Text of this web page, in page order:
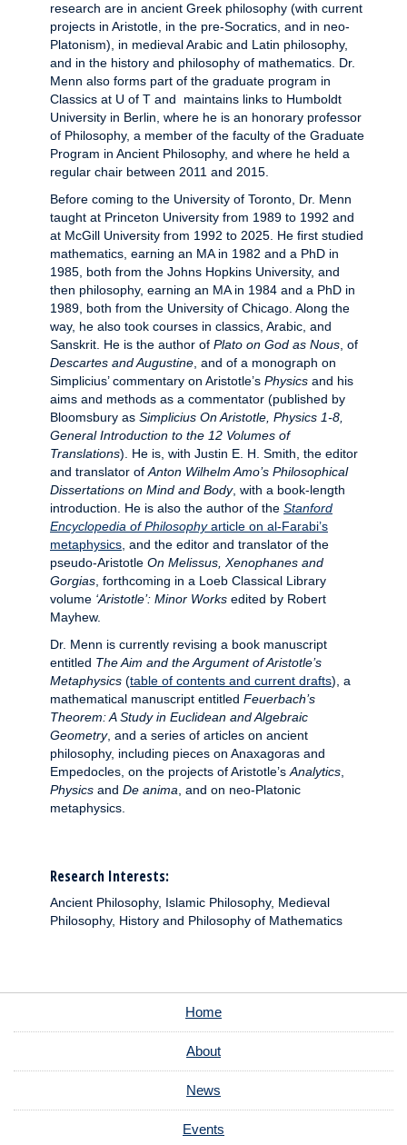
research are in ancient Greek philosophy (with current
projects in Aristotle, in the pre-Socratics, and in neo-
Platonism), in medieval Arabic and Latin philosophy,
and in the history and philosophy of mathematics. Dr.
Menn also forms part of the graduate program in
Classics at U of T and maintains links to Humboldt
University in Berlin, where he is an honorary professor
of Philosophy, a member of the faculty of the Graduate
Program in Ancient Philosophy, and where he held a
regular chair between 2011 and 2015.
Before coming to the University of Toronto, Dr. Menn
taught at Princeton University from 1989 to 1992 and
at McGill University from 1992 to 2025. He first studied
mathematics, earning an MA in 1982 and a PhD in
1985, both from the Johns Hopkins University, and
then philosophy, earning an MA in 1984 and a PhD in
1989, both from the University of Chicago. Along the
way, he also took courses in classics, Arabic, and
Sanskrit. He is the author of Plato on God as Nous , of
Descartes and Augustine , and of a monograph on
Simplicius’ commentary on Aristotle’s Physics and his
aims and methods as a commentator (published by
Bloomsbury as Simplicius On Aristotle, Physics 1-8,
General Introduction to the 12 Volumes of
Translations). He is, with Justin E. H. Smith, the editor
and translator of Anton Wilhelm Amo’s Philosophical
Dissertations on Mind and Body, with a book-length
introduction. He is also the author of the Stanford
Encyclopedia of Philosophyarticle on al-Farabi’s
metaphysics , and the editor and translator of the
pseudo-Aristotle On Melissus, Xenophanes and
Gorgias , forthcoming in a Loeb Classical Library
volume ‘Aristotle’: Minor Works edited by Robert
Mayhew.
Dr. Menn is currently revising a book manuscript
entitled The Aim and the Argument of Aristotle’s
Metaphysics (table of contents and current drafts), a
mathematical manuscript entitled Feuerbach’s
Theorem: A Study in Euclidean and Algebraic
Geometry, and a series of articles on ancient
philosophy, including pieces on Anaxagoras and
Empedocles, on the projects of Aristotle’s Analytics
Physics and De anima , and on neo-Platonic
metaphysics.
Research Interests:
Ancient Philosophy, Islamic Philosophy, Medieval
Philosophy, History and Philosophy of Mathematics
Home
About
News
Events